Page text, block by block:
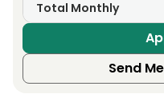
Total Monthly
Send